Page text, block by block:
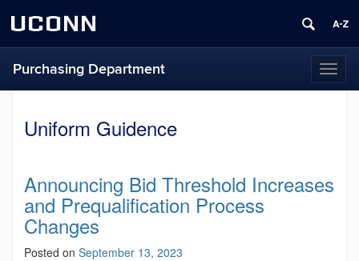
UCONN
Purchasing Department
Uniform Guidence
Announcing Bid Threshold Increases
and Prequalification Process
Changes
Posted on September 13, 2023